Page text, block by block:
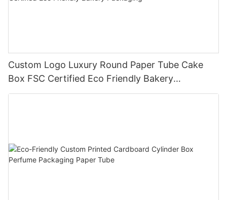
Custom Logo Luxury Round Paper Tube Cake
Box FSC Certified Eco Friendly Bakery
Packaging